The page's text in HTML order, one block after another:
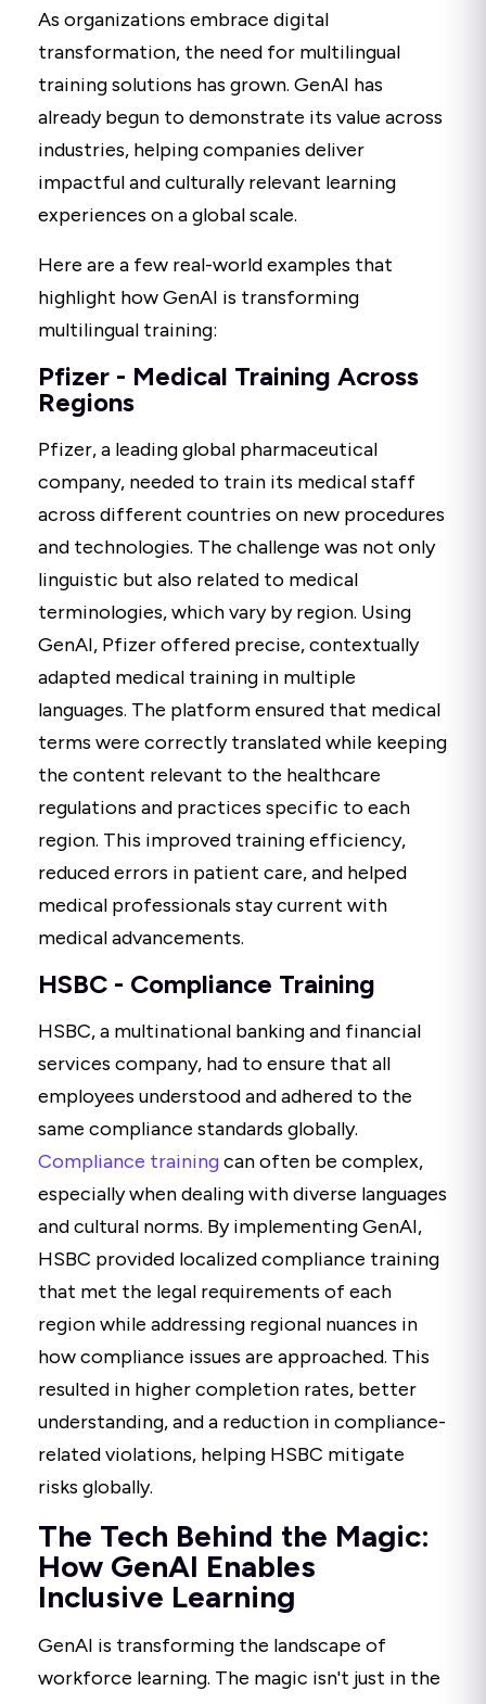
As organizations embrace digital
transformation, the need for multilingual
training solutions has grown. GenAI has
already begun to demonstrate its value across
industries, helping companies deliver
impactful and culturally relevant learning
experiences on a global scale.
Here are a few real-world examples that
highlight how GenAI is transforming
multilingual training:
Pfizer - Medical Training Across
Regions
Pfizer, a leading global pharmaceutical
company, needed to train its medical staff
across different countries on new procedures
and technologies. The challenge was not only
linguistic but also related to medical
terminologies, which vary by region. Using
GenAI, Pfizer offered precise, contextually
adapted medical training in multiple
languages. The platform ensured that medical
terms were correctly translated while keeping
the content relevant to the healthcare
regulations and practices specific to each
region. This improved training efficiency,
reduced errors in patient care, and helped
medical professionals stay current with
medical advancements.
HSBC - Compliance Training
HSBC, a multinational banking and financial
services company, had to ensure that all
employees understood and adhered to the
same compliance standards globally.
Compliance trainingcan often be complex,
especially when dealing with diverse languages
and cultural norms. By implementing GenAI,
HSBC provided localized compliance training
that met the legal requirements of each
region while addressing regional nuances in
how compliance issues are approached. This
resulted in higher completion rates, better
understanding, and a reduction in compliance-
related violations, helping HSBC mitigate
risks globally.
The Tech Behind the Magic:
How GenAI Enables
Inclusive Learning
GenAI is transforming the landscape of
workforce learning. The magic isn't just in the